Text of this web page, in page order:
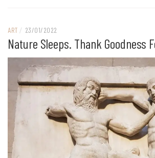
ART / 23/01/2022
Nature Sleeps. Thank Goodness